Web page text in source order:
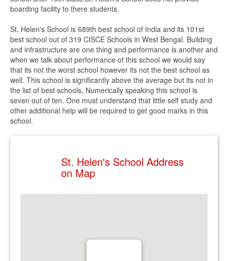
boarding facility to there students.
St. Helen's School is 689th best school of India and its 101st
best school out of 319 CISCE Schools in West Bengal. Building
and infrastructure are one thing and performance is another and
when we talk about performance of this school we would say
that its not the worst school however its not the best school as
well. This school is significantly above the average but its not in
the list of best schools, Numerically speaking this school is
seven out of ten. One must understand that little self study and
other additional help will be required to get good marks in this
school.
St. Helen's School Address
on Map